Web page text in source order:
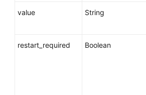
value String
restart_required Boolean